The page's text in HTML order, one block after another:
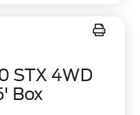
STX 4WD
Box